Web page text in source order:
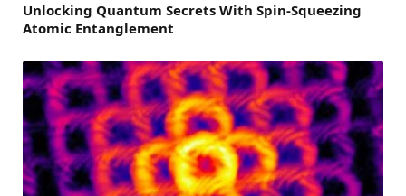
Unlocking Quantum Secrets With Spin-Squeezing
Atomic Entanglement